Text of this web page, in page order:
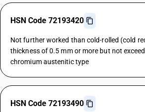
HSN Code 72193420
Not further worked than cold-rolled (cold
thickness of 0.5 mm or more but not
chromium austenitic type
HSN Code 72193490